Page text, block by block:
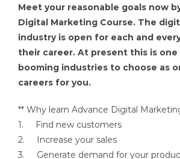
Meet your reasonable goals now
Digital Marketing Course. The
industry is open for each and
their career. At present this is
booming industries to choose as
careers for you.
** Why learn Advance Digital
1. Find new customers
2. Increase your sales
3. Generate demand for your